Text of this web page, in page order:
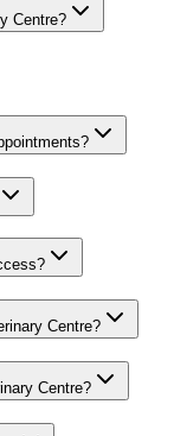
Centre?
Centre?
Centre?